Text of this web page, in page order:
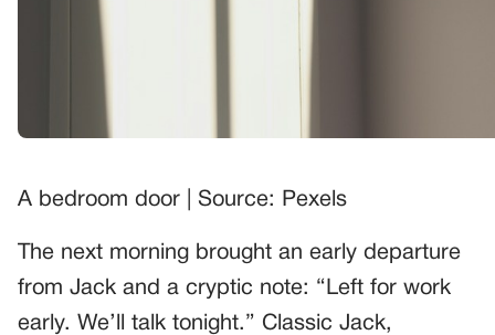
A bedroom door | Source: Pexels
The next morning brought an early departure
from Jack and a cryptic note: “Left for work
early. We’ll talk tonight.” Classic Jack,